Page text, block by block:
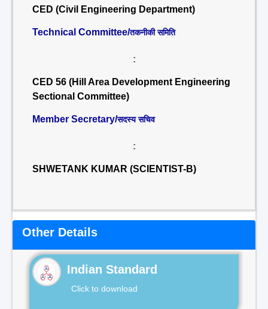
CED (Civil Engineering Department)
Technical Committee/तकनीकी समिति
:
CED 56 (Hill Area Development Engineering
Sectional Committee)
Member Secretary/सदस्य सचिव
:
SHWETANK KUMAR (SCIENTIST-B)
Other Details
Indian Standard
Click to download